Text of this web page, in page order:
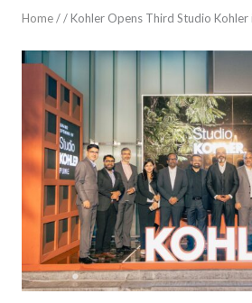
Home//Kohler Opens Third Studio Kohler